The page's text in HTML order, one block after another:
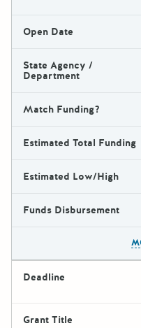
Open Date
State Agency /
Department
Match Funding?
Estimated Total Funding
Estimated Low/High
Funds Disbursement
Deadline
Grant Title